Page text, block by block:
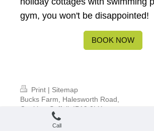
gym, you won't be disappointed!
BOOK NOW
Print | Sitemap
Bucks Farm, Halesworth Road,
Cookley, Suffolk IP19 0LX
© BUCKS FARM SUFFOLK
Call